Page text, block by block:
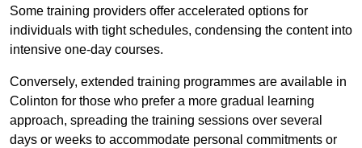
Some training providers offer accelerated options for
individuals with tight schedules, condensing the content into
intensive one-day courses.
Conversely, extended training programmes are available in
Colinton for those who prefer a more gradual learning
approach, spreading the training sessions over several
days or weeks to accommodate personal commitments or